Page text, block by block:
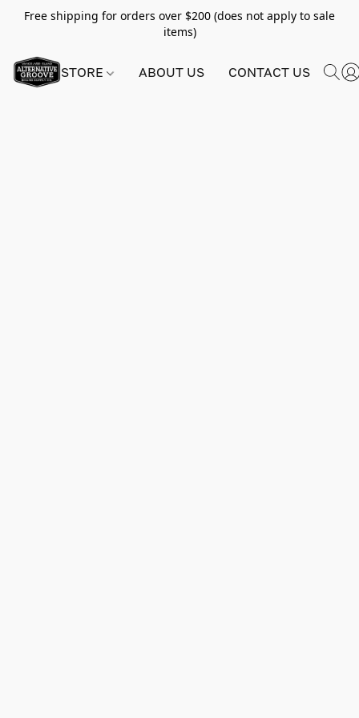
Free shipping for orders over $200 (does not apply to sale
items)
STORE ABOUT US CONTACT US